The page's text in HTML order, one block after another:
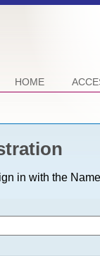
HOME
in with the